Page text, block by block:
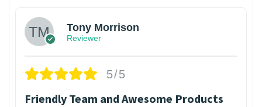
Tony Morrison
Reviewer
5/5
Friendly Team and Awesome Products